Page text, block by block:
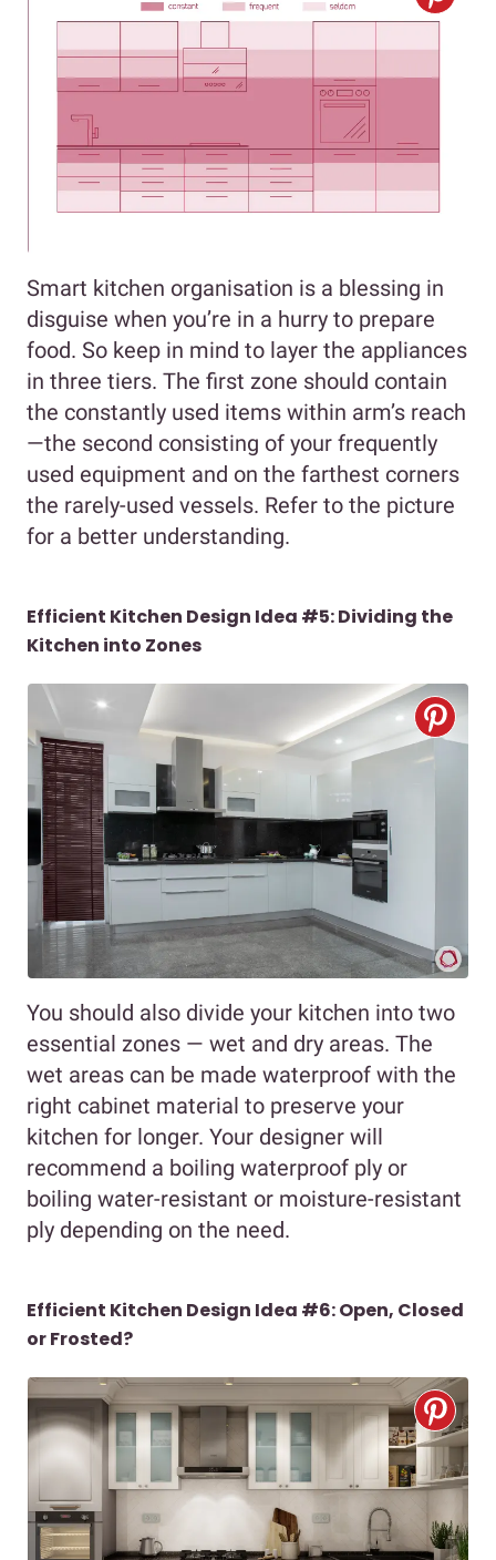
Smart kitchen organisation is a blessing in
disguise when you’re in a hurry to prepare
food. So keep in mind to layer the appliances
in three tiers. The first zone should contain
the constantly used items within arm’s reach
—the second consisting of your frequently
used equipment and on the farthest corners
the rarely-used vessels. Refer to the picture
for a better understanding.
Efficient Kitchen Design Idea #5: Dividing the
Kitchen into Zones
You should also divide your kitchen into two
essential zones — wet and dry areas. The
wet areas can be made waterproof with the
right cabinet material to preserve your
kitchen for longer. Your designer will
recommend a boiling waterproof ply or
boiling water-resistant or moisture-resistant
ply depending on the need.
Efficient Kitchen Design Idea #6: Open, Closed
or Frosted?